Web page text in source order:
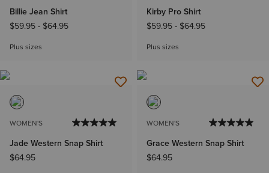
Billie Jean Shirt
$59.95- $64.95
Plus sizes
Kirby Pro Shirt
$59.95- $64.95
Plus sizes
WOMEN'S
Jade Western Snap Shirt
$64.95
WOMEN'S
Grace Western Snap Shirt
$64.95